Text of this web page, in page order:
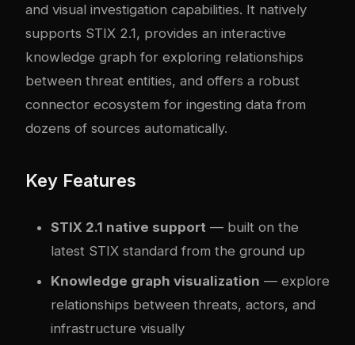
and visual investigation capabilities. It natively
supports STIX 2.1, provides an interactive
knowledge graph for exploring relationships
between threat entities, and offers a robust
connector ecosystem for ingesting data from
dozens of sources automatically.
Key Features
STIX 2.1 native support — built on the
latest STIX standard from the ground up
Knowledge graph visualization — explore
relationships between threats, actors, and
infrastructure visually